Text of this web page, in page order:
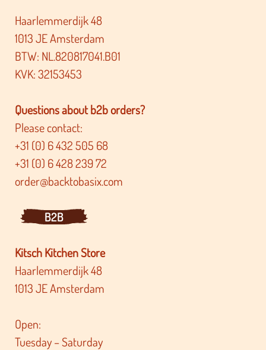
Haarlemmerdijk 48
1013 JE Amsterdam
BTW: NL.820817041.B01
KVK: 32153453
Questions about b2b orders?
Please contact:
+31 (0) 6 432 505 68
+31 (0) 6 428 239 72
order@backtobasix.com
B2B
Kitsch Kitchen Store
Haarlemmerdijk 48
1013 JE Amsterdam
Open:
Tuesday – Saturday